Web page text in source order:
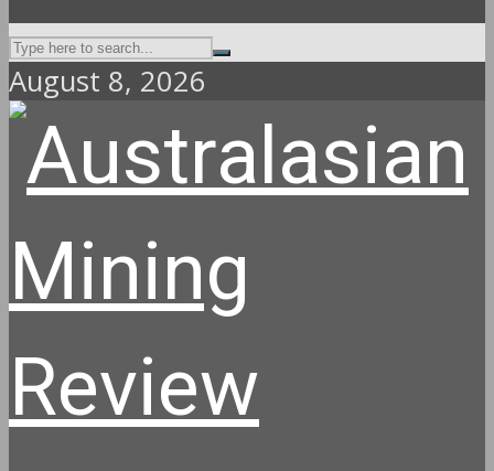
August 8, 2026